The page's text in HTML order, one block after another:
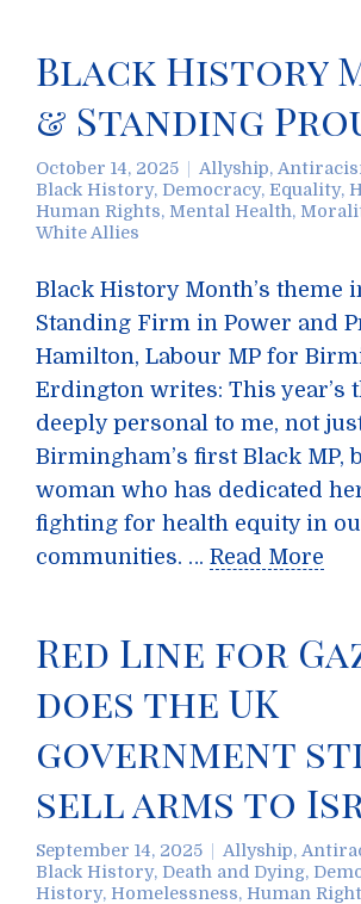
Black History
& Standing
October 14, 2025 Allyship,
Black History, Democracy, Equality,
Human Rights, Mental Health,
White Allies
Black History Month’s theme
Standing Firm in Power and
Hamilton, Labour MP for
Erdington writes: This year’s
deeply personal to me, not
Birmingham’s first Black MP,
woman who has dedicated
fighting for health equity in
communities. … Read More
Red Line for
does the UK
government
sell arms to
September 14, 2025 Allyship,
Black History, Death and Dying,
History, Homelessness, Human